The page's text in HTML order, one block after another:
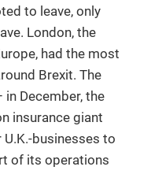
to leave, only
London, the
had the most
Brexit. The
December, the
insurance giant
businesses to
of its operations